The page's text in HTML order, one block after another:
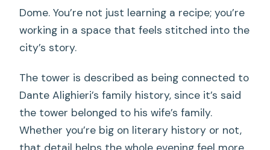
Dome. You’re not just learning a recipe; you’re
working in a space that feels stitched into the
city’s story.
The tower is described as being connected to
Dante Alighieri’s family history, since it’s said
the tower belonged to his wife’s family.
Whether you’re big on literary history or not,